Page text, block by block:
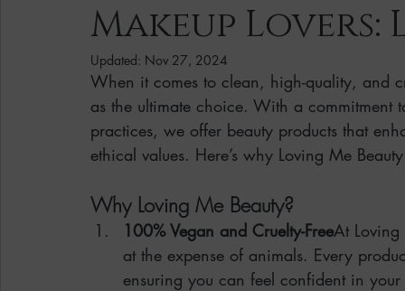
Clean Makeup Looks Best Vegan Skincare Products
Face Mask Fall Collection Vegan Makeup
Eco Friendly Makeup vegan and cruelty-free beauty
Loving Me Beauty high-quality beauty products plant-
Makeup Lovers:
Updated: Nov 27, 2024
When it comes to clean, high-quality, and
as the ultimate choice. With a
practices, we offer beauty products that
ethical values. Here’s why Loving Me
Why Loving Me Beauty?
100% Vegan and Cruelty-FreeAt
at the expense of animals. Every
ensuring you can feel confident in